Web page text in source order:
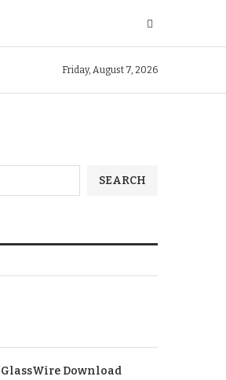
Friday, August 7, 2026
SEARCH
GlassWire Download